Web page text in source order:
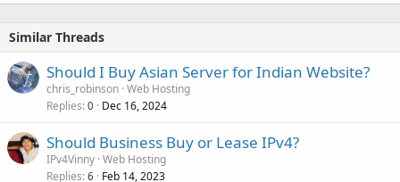
Similar Threads
Should I Buy Asian Server for Indian Website?
chris_robinson Web Hosting
Replies 0 Dec 16, 2024
Should Business Buy or Lease IPv4?
IPv4Vinny Web Hosting
Replies 6 Feb 14, 2023